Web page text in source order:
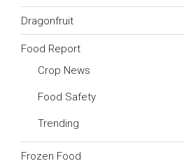
Dragonfruit
Food Report
Crop News
Food Safety
Trending
Frozen Food